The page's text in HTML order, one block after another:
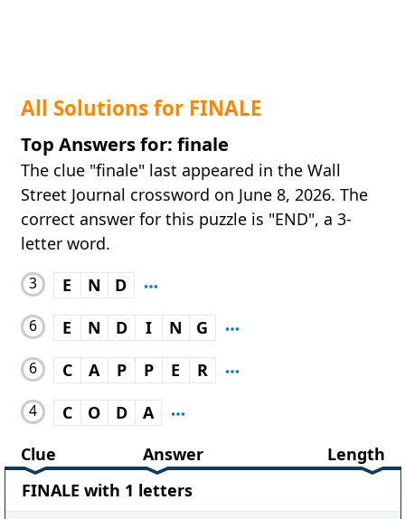
All Solutions for FINALE
Top Answers for: finale
The clue "finale" last appeared in the Wall
Street Journal crossword on June 8, 2026. The
correct answer for this puzzle is "END", a 3-
letter word.
3 E N D
6 E N D I N G
6 C A P P E R
4 C O D
A
Clue
Answer
Length
FINALE with 1 letters